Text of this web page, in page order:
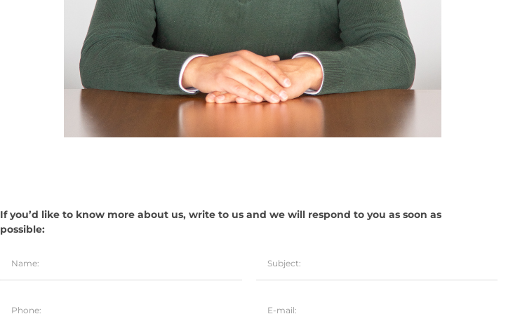
If you’d like to know more about us, write to us and we will respond to you as soon as
possible: